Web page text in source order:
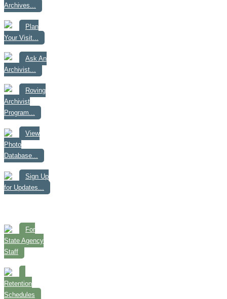
Archives...
Plan
Your Visit...
Ask An
Archivist...
Roving
Archivist
Program...
View
Photo
Database...
Sign Up
for Updates...
For
State Agency
Staff
Retention
Schedules